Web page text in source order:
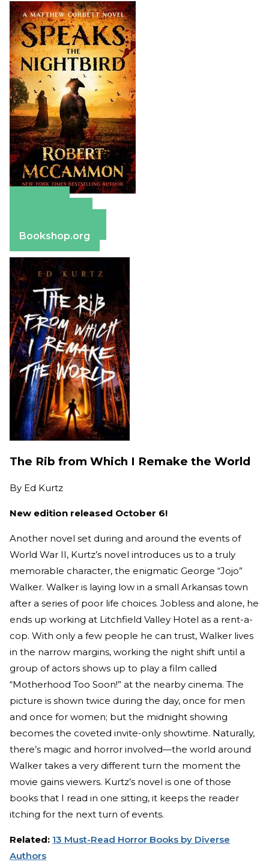
Bookshop.org
The Rib from Which I Remake the World
By Ed Kurtz
New edition released October 6!
Another novel set during and around the events of
World War II, Kurtz’s novel introduces us to a truly
memorable character, the enigmatic George “Jojo”
Walker. Walker is laying low in a small Arkansas town
after a series of poor life choices. Jobless and alone, he
ends up working at Litchfield Valley Hotel as a rent-a-
cop. With only a few people he can trust, Walker lives
in the narrow margins, working the night shift until a
group of actors shows up to play a film called
“Motherhood Too Soon!” at the nearby cinema. The
picture is shown twice during the day, once for men
and once for women; but the midnight showing
becomes the coveted invite-only showtime. Naturally,
there’s magic and horror involved—the world around
Walker takes a very different turn the moment the
movie gains viewers. Kurtz’s novel is one of those
books that I read in one sitting, it keeps the reader
itching for the next turn of events.
Related: 13 Must-Read Horror Books by Diverse
Authors